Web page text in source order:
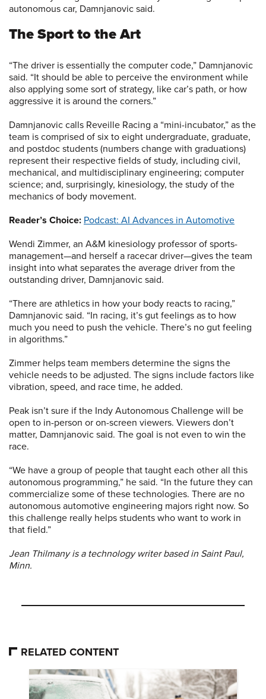
autonomous car, Damnjanovic said.
The Sport to the Art
“The driver is essentially the computer code,” Damnjanovic
said. “It should be able to perceive the environment while
also applying some sort of strategy, like car’s path, or how
aggressive it is around the corners.”
Damnjanovic calls Reveille Racing a “mini-incubator,” as the
team is comprised of six to eight undergraduate, graduate,
and postdoc students (numbers change with graduations)
represent their respective fields of study, including civil,
mechanical, and multidisciplinary engineering; computer
science; and, surprisingly, kinesiology, the study of the
mechanics of body movement.
Reader’s Choice: Podcast: AI Advances in Automotive
Wendi Zimmer, an A&M kinesiology professor of sports-
management—and herself a racecar driver—gives the team
insight into what separates the average driver from the
outstanding driver, Damnjanovic said.
“There are athletics in how your body reacts to racing,”
Damnjanovic said. “In racing, it’s gut feelings as to how
much you need to push the vehicle. There’s no gut feeling
in algorithms.”
Zimmer helps team members determine the signs the
vehicle needs to be adjusted. The signs include factors like
vibration, speed, and race time, he added.
Peak isn’t sure if the Indy Autonomous Challenge will be
open to in-person or on-screen viewers. Viewers don’t
matter, Damnjanovic said. The goal is not even to win the
race.
“We have a group of people that taught each other all this
autonomous programming,” he said. “In the future they can
commercialize some of these technologies. There are no
autonomous automotive engineering majors right now. So
this challenge really helps students who want to work in
that field.”
Jean Thilmany is a technology writer based in Saint Paul,
Minn.
RELATED CONTENT